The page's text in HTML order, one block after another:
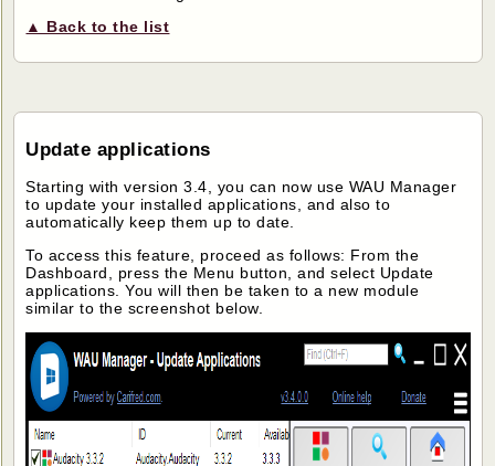
▲ Back to the list
Update applications
Starting with version 3.4, you can now use WAU Manager
to update your installed applications, and also to
automatically keep them up to date.
To access this feature, proceed as follows: From the
Dashboard, press the Menu button, and select Update
applications. You will then be taken to a new module
similar to the screenshot below.